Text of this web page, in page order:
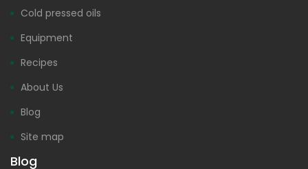
Cold pressed oils
Equipment
Recipes
About Us
Blog
Site map
Blog